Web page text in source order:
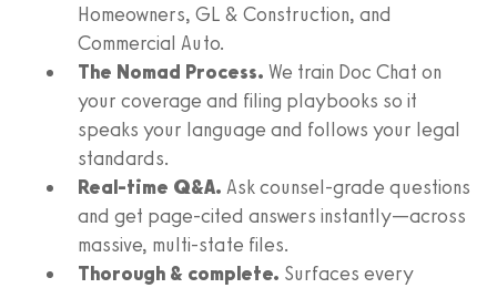
Homeowners, GL & Construction, and
Commercial Auto.
The Nomad Process. We train Doc Chat on
your coverage and filing playbooks so it
speaks your language and follows your legal
standards.
Real-time Q&A. Ask counsel-grade questions
and get page-cited answers instantly—across
massive, multi-state files.
Thorough & complete. Surfaces every